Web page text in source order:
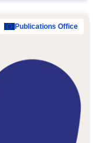
Publications Office